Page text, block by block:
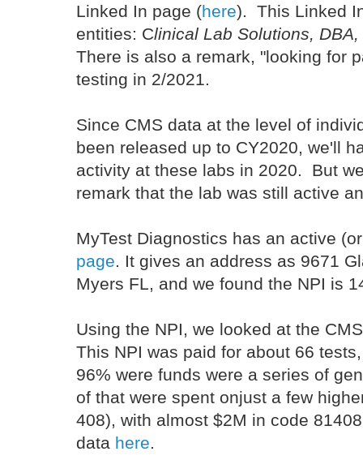
Linked In page (here). This Linked
entities: Clinical Lab Solutions,
There is also a remark, "looking for
testing in 2/2021.
Since CMS data at the level of
been released up to CY2020, we'll
activity at these labs in 2020. But
remark that the lab was still active
MyTest Diagnostics has an active
page. It gives an address as 9671
Myers FL, and we found the NPI is
Using the NPI, we looked at the
This NPI was paid for about 66
96% were funds were a series of
of that were spent onjust a few
408), with almost $2M in code
data here.